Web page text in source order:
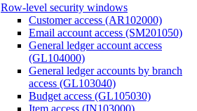
Row-level security windows
Customer access (AR102000)
Email account access (SM201050)
General ledger account access
(GL104000)
General ledger accounts by branch
access (GL103040)
Budget access (GL105030)
Item access (IN103000)